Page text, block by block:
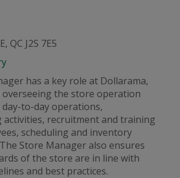
QC J2S 7E5
has a key role at Dollarama,
overseeing the store operation
day-to-day operations,
activities, recruitment and training
scheduling and inventory
Store Manager also ensures
of the store are in line with
and best practices.